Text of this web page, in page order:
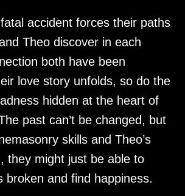
accident forces their paths
Theo discover in each
both have been
love story unfolds, so do the
hidden at the heart of
past can’t be changed, but
skills and Theo’s
they might just be able to
broken and find happiness.